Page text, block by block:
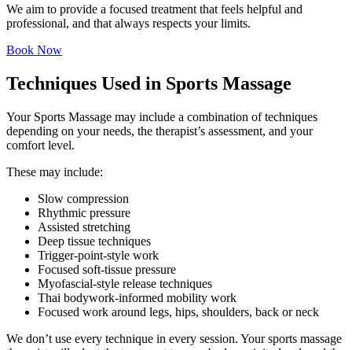
We aim to provide a focused treatment that feels helpful and
professional, and that always respects your limits.
Book Now
Techniques Used in Sports Massage
Your Sports Massage may include a combination of techniques
depending on your needs, the therapist’s assessment, and your
comfort level.
These may include:
Slow compression
Rhythmic pressure
Assisted stretching
Deep tissue techniques
Trigger-point-style work
Focused soft-tissue pressure
Myofascial-style release techniques
Thai bodywork-informed mobility work
Focused work around legs, hips, shoulders, back or neck
We don’t use every technique in every session. Your sports massage